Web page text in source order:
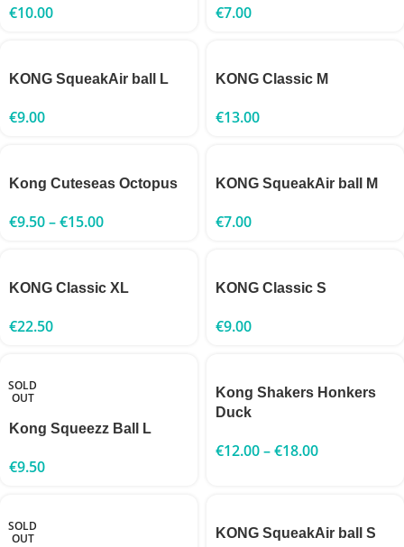
€10.00 €7.00
KONG SqueakAir ball L
€9.00
KONG Classic M
€13.00
Kong Cuteseas Octopus
€9.50–€15.00
KONG SqueakAir ball M
€7.00
KONG Classic XL
€22.50
KONG Classic S
€9.00
SOLD
OUT
Kong Squeezz Ball L
€9.50
Kong Shakers Honkers
Duck
€12.00–€18.00
SOLD
OUT
KONG SqueakAir ball S